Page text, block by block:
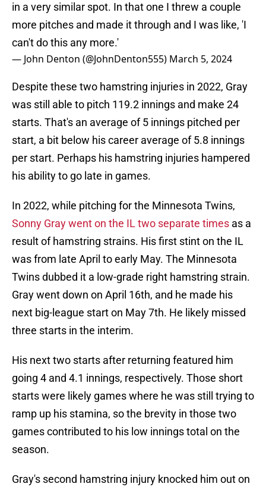
in a very similar spot. In that one I threw a couple
more pitches and made it through and I was like, 'I
can't do this any more.'
— John Denton (@JohnDenton555) March 5, 2024
Despite these two hamstring injuries in 2022, Gray
was still able to pitch 119.2 innings and make 24
starts. That's an average of 5 innings pitched per
start, a bit below his career average of 5.8 innings
per start. Perhaps his hamstring injuries hampered
his ability to go late in games.
In 2022, while pitching for the Minnesota Twins,
Sonny Gray went on the IL two separate times as a
result of hamstring strains. His first stint on the IL
was from late April to early May. The Minnesota
Twins dubbed it a low-grade right hamstring strain.
Gray went down on April 16th, and he made his
next big-league start on May 7th. He likely missed
three starts in the interim.
His next two starts after returning featured him
going 4 and 4.1 innings, respectively. Those short
starts were likely games where he was still trying to
ramp up his stamina, so the brevity in those two
games contributed to his low innings total on the
season.
Gray's second hamstring injury knocked him out on